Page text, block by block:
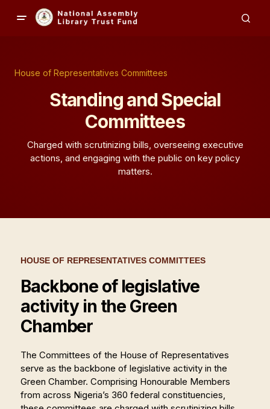
House of Representatives Committees
Standing and Special
Committees
Charged with scrutinizing bills, overseeing executive
actions, and engaging with the public on key policy
matters.
HOUSE OF REPRESENTATIVES COMMITTEES
Backbone of legislative
activity in the Green
Chamber
The Committees of the House of Representatives
serve as the backbone of legislative activity in the
Green Chamber. Comprising Honourable Members
from across Nigeria’s 360 federal constituencies,